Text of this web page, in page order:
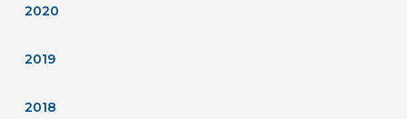
2020
2019
2018